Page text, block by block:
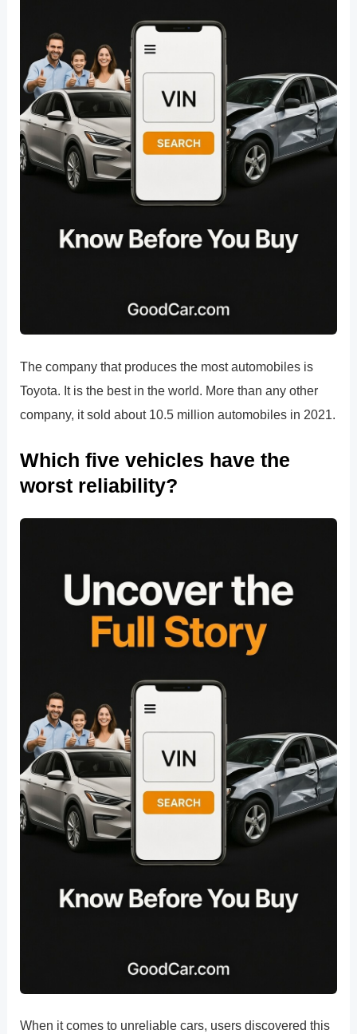
The company that produces the most automobiles is
Toyota. It is the best in the world. More than any other
company, it sold about 10.5 million automobiles in 2021.
Which five vehicles have the
worst reliability?
When it comes to unreliable cars, users discovered this